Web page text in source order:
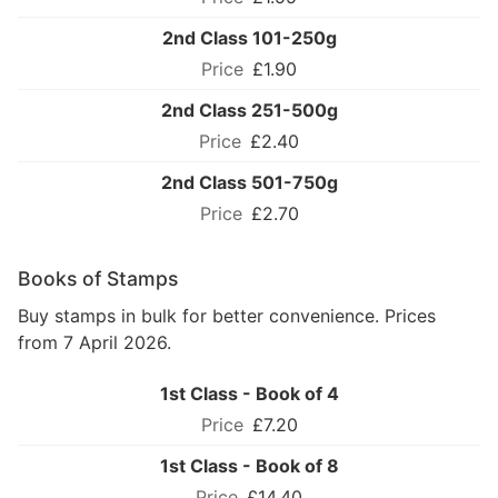
2nd Class 101-250g
£1.90
2nd Class 251-500g
£2.40
2nd Class 501-750g
£2.70
Books of Stamps
Buy stamps in bulk for better convenience. Prices
from 7 April 2026.
1st Class - Book of 4
£7.20
1st Class - Book of 8